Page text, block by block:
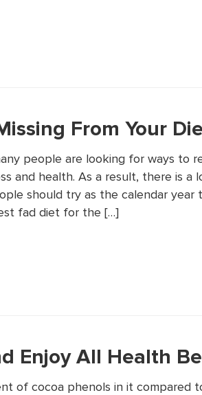
From Your
people are looking for ways to
and health. As a result, there is a
should try as the calendar year
fad diet for the […]
Enjoy All Health
of cocoa phenols in it compared